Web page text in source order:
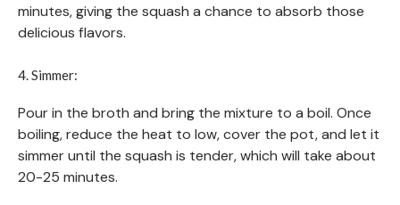
minutes, giving the squash a chance to absorb those
delicious flavors.
4. Simmer:
Pour in the broth and bring the mixture to a boil. Once
boiling, reduce the heat to low, cover the pot, and let it
simmer until the squash is tender, which will take about
20-25 minutes.